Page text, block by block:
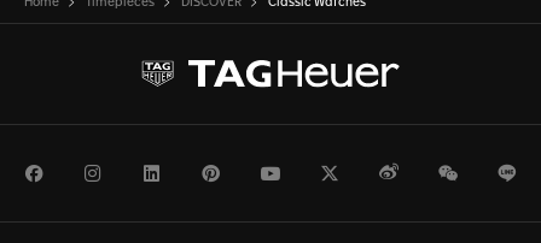
Home Timepieces DISCOVER Classic Watches
FacebookInstagramLinkedInPinterestYoutubeTwitterWeiboWeChat